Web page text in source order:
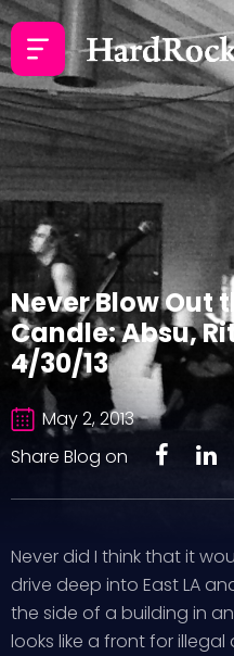
Never Blow Out
Candle: Absu,
4/30/13
May 2, 2013
Share Blog on
Never did I think that it
drive deep into East LA
the side of a building in
looks like a front for